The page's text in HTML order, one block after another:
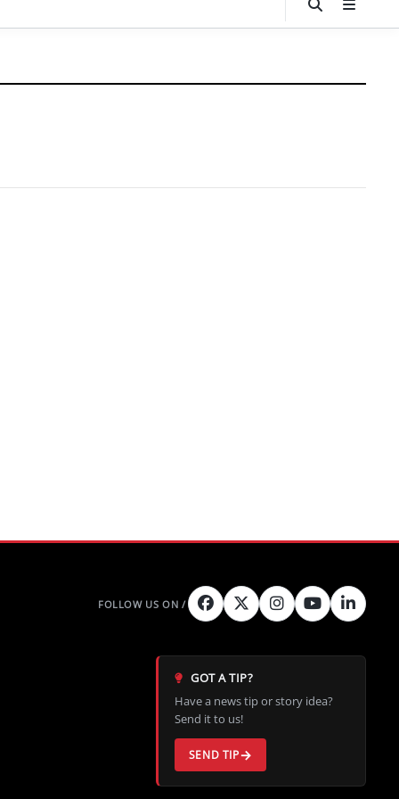
GOT A TIP?
Have a news tip or story idea?
Send it to us!
SEND TIP